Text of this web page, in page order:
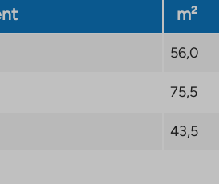
m²
56,0
75,5
43,5